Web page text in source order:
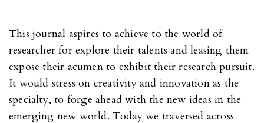
This journal aspires to achieve to the world of
researcher for explore their talents and leasing them
expose their acumen to exhibit their research pursuit.
It would stress on creativity and innovation as the
specialty, to forge ahead with the new ideas in the
emerging new world. Today we traversed across